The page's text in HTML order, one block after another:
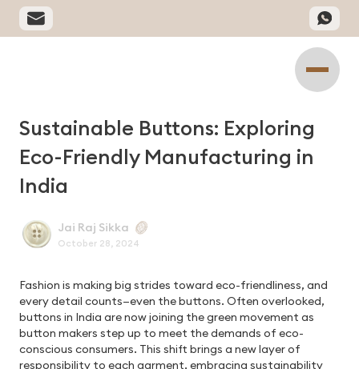
Sustainable Buttons: Exploring
Eco-Friendly Manufacturing in
India
Jai Raj Sikka
October 28, 2024
Fashion is making big strides toward eco-friendliness, and
every detail counts—even the buttons. Often overlooked,
buttons in India are now joining the green movement as
button makers step up to meet the demands of eco-
conscious consumers. This shift brings a new layer of
responsibility to each garment, embracing sustainability